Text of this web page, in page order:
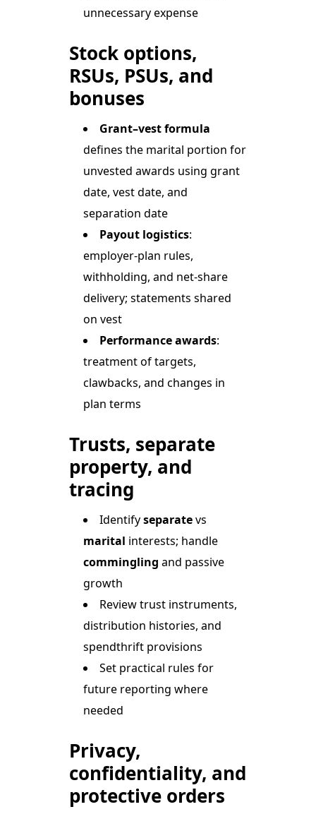
unnecessary expense
Stock options,
RSUs, PSUs, and
bonuses
Grant–vest formula
defines the marital portion for
unvested awards using grant
date, vest date, and
separation date
Payout logistics:
employer-plan rules,
withholding, and net-share
delivery; statements shared
on vest
Performance awards:
treatment of targets,
clawbacks, and changes in
plan terms
Trusts, separate
property, and
tracing
Identifyseparatevs
marital interests; handle
commingling and passive
growth
Review trust instruments,
distribution histories, and
spendthrift provisions
Set practical rules for
future reporting where
needed
Privacy,
confidentiality, and
protective orders